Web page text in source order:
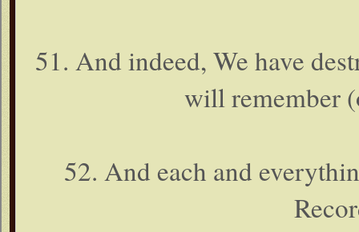
51. And indeed, We have
will remember
52. And each and